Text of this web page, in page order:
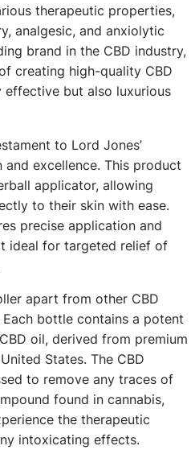
therapeutic properties,
analgesic, and anxiolytic
brand in the CBD industry,
creating high-quality CBD
but also luxurious
to Lord Jones’
excellence. This product
applicator, allowing
to their skin with ease.
precise application and
ideal for targeted relief of
apart from other CBD
bottle contains a potent
oil, derived from premium
States. The CBD
to remove any traces of
found in cannabis,
the therapeutic
intoxicating effects.